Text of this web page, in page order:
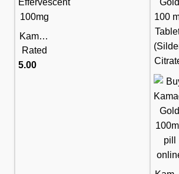
Kamag
ra
Efferve
Rated
5.00